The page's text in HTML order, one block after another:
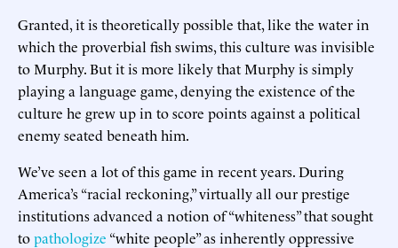
Granted, it is theoretically possible that, like the water in
which the proverbial fish swims, this culture was invisible
to Murphy. But it is more likely that Murphy is simply
playing a language game, denying the existence of the
culture he grew up in to score points against a political
enemy seated beneath him.
We’ve seen a lot of this game in recent years. During
America’s “racial reckoning,” virtually all our prestige
institutions advanced a notion of “whiteness” that sought
topathologize “white people” as inherently oppressive